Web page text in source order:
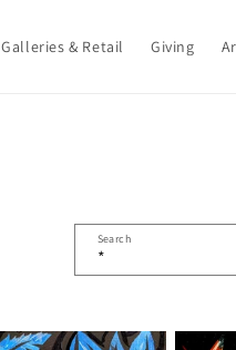
Galleries & Retail Giving
Search